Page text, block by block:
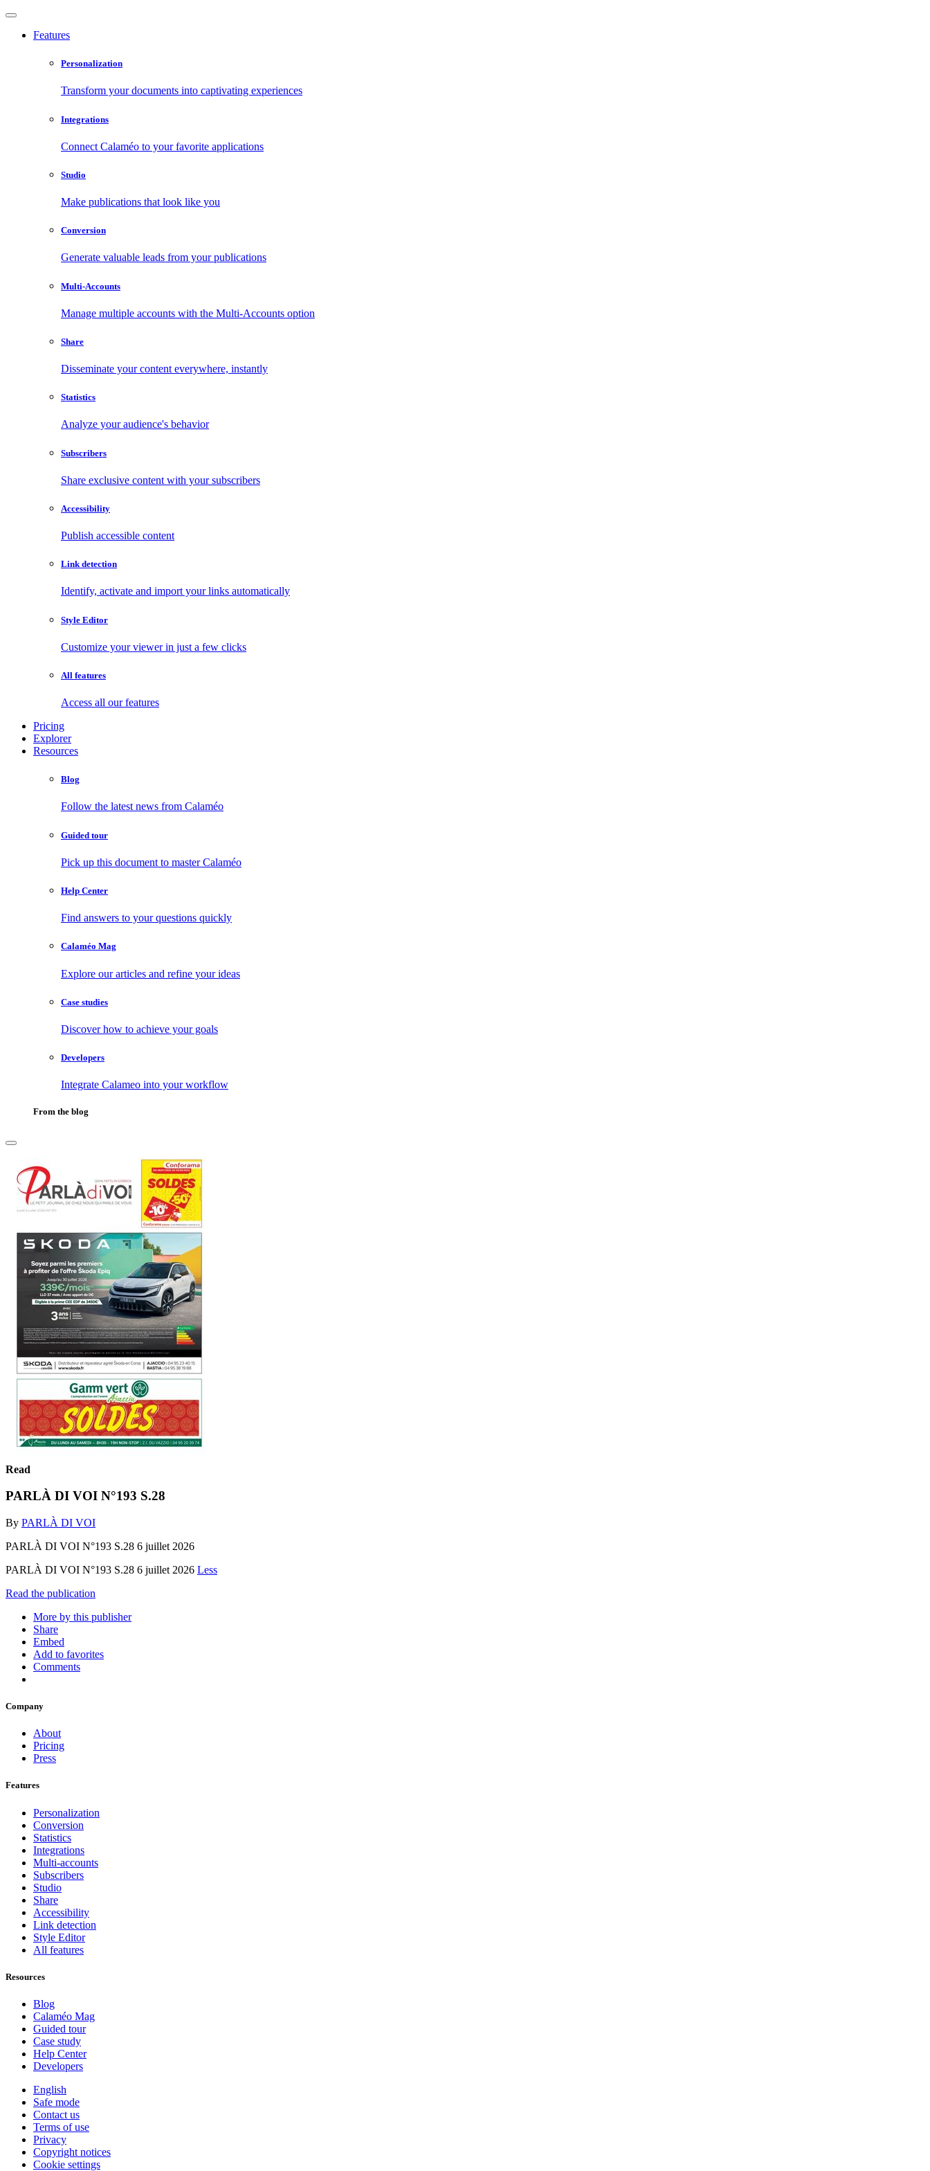
Features
Personalization
Transform your documents into captivating experiences
Integrations
Connect Calaméo to your favorite applications
Studio
Make publications that look like you
Conversion
Generate valuable leads from your publications
Multi-Accounts
Manage multiple accounts with the Multi-Accounts option
Share
Disseminate your content everywhere, instantly
Statistics
Analyze your audience's behavior
Subscribers
Share exclusive content with your subscribers
Accessibility
Publish accessible content
Link detection
Identify, activate and import your links automatically
Style Editor
Customize your viewer in just a few clicks
All features
Access all our features
Pricing
Explorer
Resources
Blog
Follow the latest news from Calaméo
Guided tour
Pick up this document to master Calaméo
Help Center
Find answers to your questions quickly
Calaméo Mag
Explore our articles and refine your ideas
Case studies
Discover how to achieve your goals
Developers
Integrate Calameo into your workflow
From the blog
Read
PARLÀ DI VOI N°193 S.28
By PARLÀ DI VOI
PARLÀ DI VOI N°193 S.28 6 juillet 2026
PARLÀ DI VOI N°193 S.28 6 juillet 2026 Less
Read the publication
More by this publisher
Share
Embed
Add to favorites
Comments
Company
About
Pricing
Press
Features
Personalization
Conversion
Statistics
Integrations
Multi-accounts
Subscribers
Studio
Share
Accessibility
Link detection
Style Editor
All features
Resources
Blog
Calaméo Mag
Guided tour
Case study
Help Center
Developers
English
Safe mode
Contact us
Terms of use
Privacy
Copyright notices
Cookie settings